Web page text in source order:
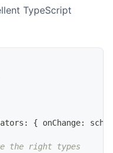
TypeScript
: { onChange:
the right types